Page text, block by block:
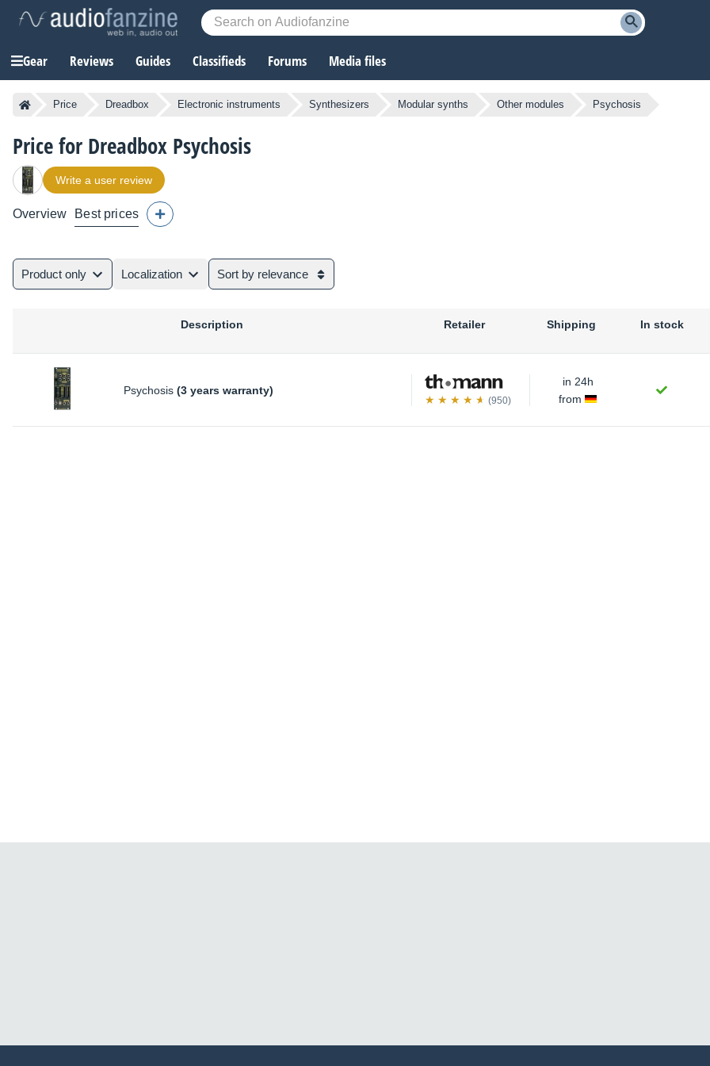
Gear Reviews Guides Classifieds Forums Media files
Price Dreadbox Electronic instruments Synthesizers Modular synths Other modules Psychosis
Price for Dreadbox Psychosis
Write a user review
Overview Best prices
Product only Localization Sort by relevance
Description Retailer Shipping In stock
Psychosis (3 years warranty)
(950)
in 24h
from